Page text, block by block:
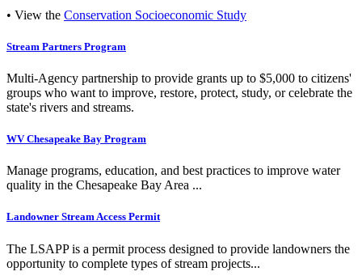
• View the Conservation Socioeconomic Study
Stream Partners Program
Multi-Agency partnership to provide grants up to $5,000 to citizens'
groups who want to improve, restore, protect, study, or celebrate the
state's rivers and streams.
WV Chesapeake Bay Program
Manage programs, education, and best practices to improve water
quality in the Chesapeake Bay Area ...
Landowner Stream Access Permit
The LSAPP is a permit process designed to provide landowners the
opportunity to complete types of stream projects...